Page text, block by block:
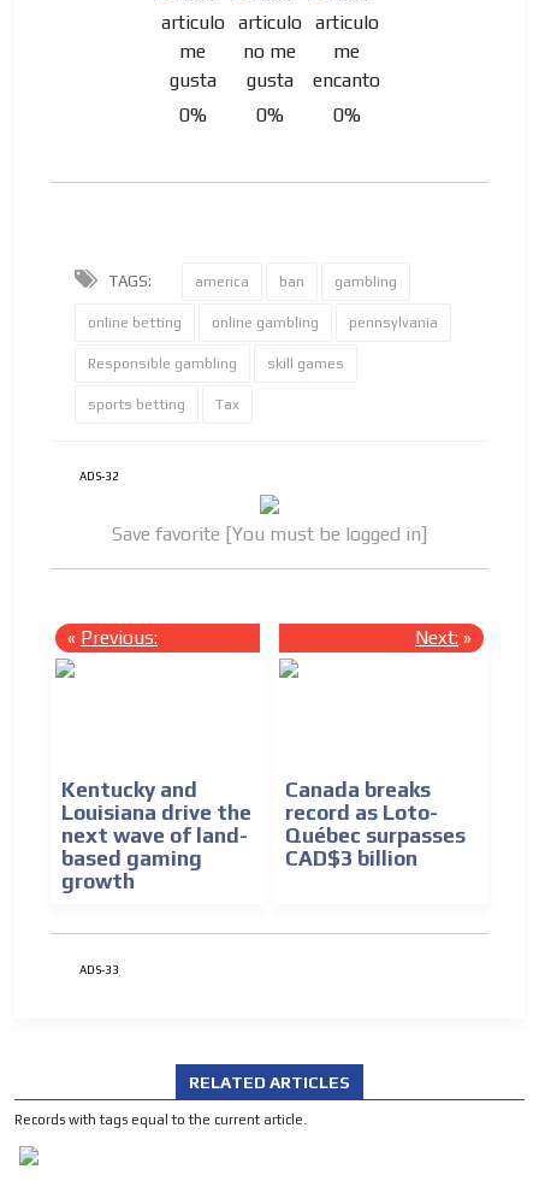
0% 0% 0%
TAGS: america ban gambling
online betting online gambling pennsylvania
Responsible gambling skill games
sports betting Tax
ADS-32
Save favorite [You must be logged in]
« Previous:
Kentucky and
Louisiana drive the
next wave of land-
based gaming
growth
Next: »
Canada breaks
record as Loto-
Québec surpasses
CAD$3 billion
ADS-33
RELATED ARTICLES
Records with tags equal to the current article.